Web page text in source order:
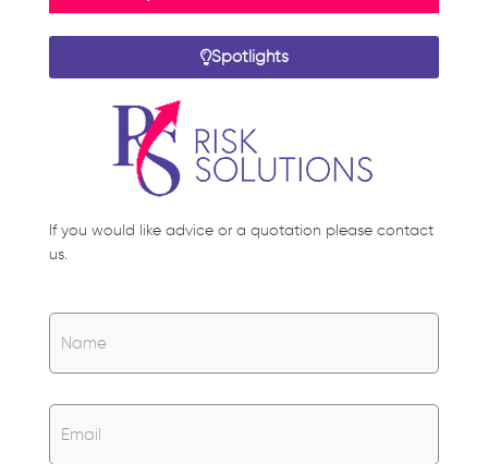
Spotlights
If you would like advice or a quotation please contact
us.
Name * Name
Email